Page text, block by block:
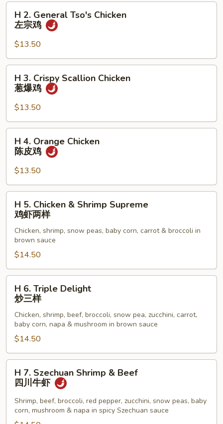
麻
General
Tso's
Chicken
左
H 2. General Tso's Chicken
左宗鸡
$13.50
Crispy
Scallion
Chicken
葱
H 3. Crispy Scallion Chicken
葱爆鸡
$13.50
Orange
Chicken
陈
皮
H 4. Orange Chicken
陈皮鸡
$13.50
Chicken
Shrimp
Supreme
鸡
虾
H 5. Chicken & Shrimp Supreme
鸡虾两样
Chicken, shrimp, snow peas, baby corn, carrot & broccoli in
brown sauce
$14.50
Triple
Delight
样
H 6. Triple Delight
炒三样
Chicken, shrimp, beef, broccoli, snow pea, zucchini, carrot,
baby corn, napa & mushroom in brown sauce
$14.50
Szechuan
Shrimp
H 7. Szechuan Shrimp & Beef
四川牛虾
Shrimp, beef, broccoli, red pepper, zucchini, snow peas, baby
corn, mushroom & napa in spicy Szechuan sauce